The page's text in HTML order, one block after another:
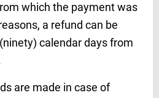
which the payment was
a refund can be
calendar days from
are made in case of